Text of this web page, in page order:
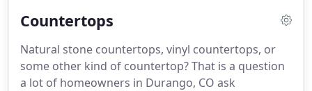
natural light, better safety and easier cleaning.
Countertops
Natural stone countertops, vinyl countertops, or
some other kind of countertop? That is a question
a lot of homeowners in Durango, CO ask